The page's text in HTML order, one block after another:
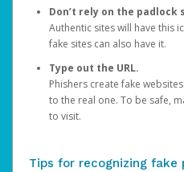
Don’t rely on the padlock
Authentic sites will have this
fake sites can also have it.
Type out the URL.
Phishers create fake
to the real one. To be safe,
to visit.
Tips for recognizing fake